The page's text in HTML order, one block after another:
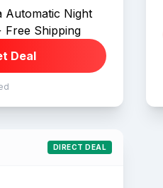
Automatic Night
Free Shipping
Deal
DIRECT DEAL